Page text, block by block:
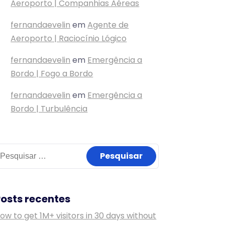
Aeroporto | Companhias Aéreas
fernandaevelin emAgente de
Aeroporto | Raciocínio Lógico
fernandaevelin em Emergência a
Bordo | Fogo a Bordo
fernandaevelin em Emergência a
Bordo | Turbulência
Pesquisar
recentes
to get 1M+ visitors in 30 days without